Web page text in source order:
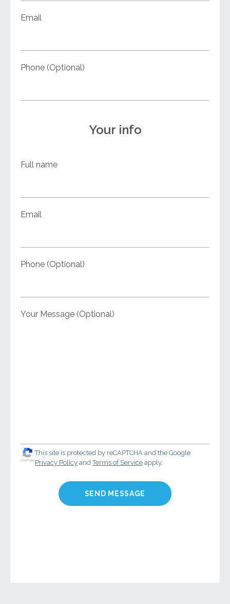
Email
Phone (Optional)
Your info
Full name
Email
Phone (Optional)
Your Message (Optional)
This site is protected by reCAPTCHA and the Google
Privacy Policy andTerms of Service apply.